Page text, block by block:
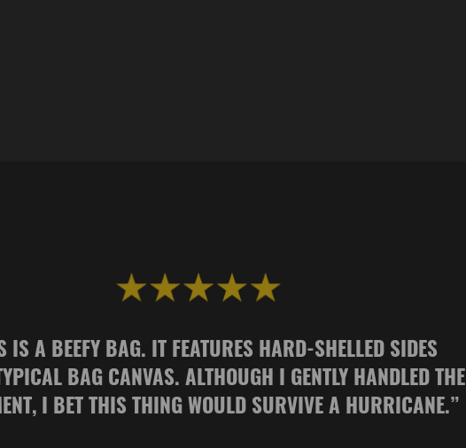
IS A BEEFY BAG. IT FEATURES HARD-SHELLED SIDES
BAG CANVAS. ALTHOUGH I GENTLY HANDLED THE
I BET THIS THING WOULD SURVIVE A HURRICANE.”